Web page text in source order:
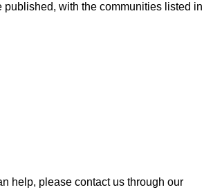
with the communities listed in
help, please contact us through our